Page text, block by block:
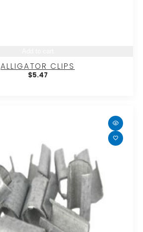
ALLIGATOR CLIPS
$5.47